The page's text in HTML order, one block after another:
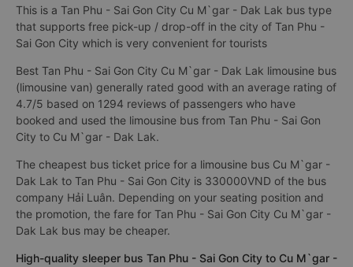
This is a Tan Phu - Sai Gon City Cu M`gar - Dak Lak bus type
that supports free pick-up / drop-off in the city of Tan Phu -
Sai Gon City which is very convenient for tourists
Best Tan Phu - Sai Gon City Cu M`gar - Dak Lak limousine bus
(limousine van) generally rated good with an average rating of
4.7/5 based on 1294 reviews of passengers who have
booked and used the limousine bus from Tan Phu - Sai Gon
City to Cu M`gar - Dak Lak.
The cheapest bus ticket price for a limousine bus Cu M`gar -
Dak Lak to Tan Phu - Sai Gon City is 330000VND of the bus
company Hải Luân. Depending on your seating position and
the promotion, the fare for Tan Phu - Sai Gon City Cu M`gar -
Dak Lak bus may be cheaper.
High-quality sleeper bus Tan Phu - Sai Gon City to Cu M`gar -